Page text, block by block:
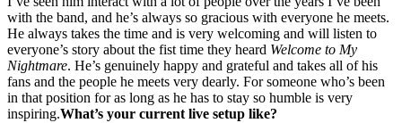
with the band, and he’s always so gracious with everyone he meets.
He always takes the time and is very welcoming and will listen to
everyone’s story about the fist time they heard Welcome to My
Nightmare. He’s genuinely happy and grateful and takes all of his
fans and the people he meets very dearly. For someone who’s been
in that position for as long as he has to stay so humble is very
inspiring.What’s your current live setup like?